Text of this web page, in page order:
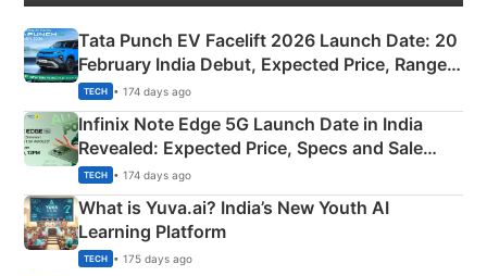
Tata Punch EV Facelift 2026 Launch Date: 20
February India Debut, Expected Price, Range &
New Features
TECH • 174 days ago
Infinix Note Edge 5G Launch Date in India
Revealed: Expected Price, Specs and Sale
Details
TECH • 174 days ago
What is Yuva.ai? India’s New Youth AI
Learning Platform
TECH • 175 days ago